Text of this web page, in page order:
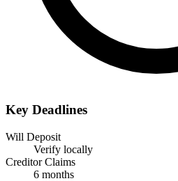
Key Deadlines
Will Deposit
Verify locally
Creditor Claims
6 months